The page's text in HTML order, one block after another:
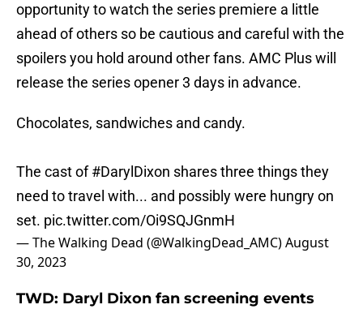
opportunity to watch the series premiere a little
ahead of others so be cautious and careful with the
spoilers you hold around other fans. AMC Plus will
release the series opener 3 days in advance.
Chocolates, sandwiches and candy.
The cast of#DarylDixon shares three things they
need to travel with... and possibly were hungry on
set. pic.twitter.com/Oi9SQJGnmH
— The Walking Dead (@WalkingDead_AMC)August
30, 2023
TWD: Daryl Dixon fan screening events